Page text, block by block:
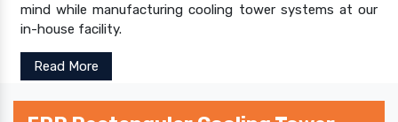
mind while manufacturing cooling tower systems at our
in-house facility.
Read More